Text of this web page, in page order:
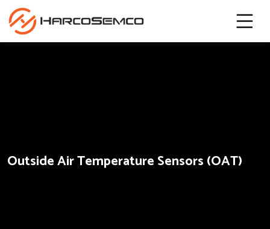
Outside Air Temperature Sensors (OAT)